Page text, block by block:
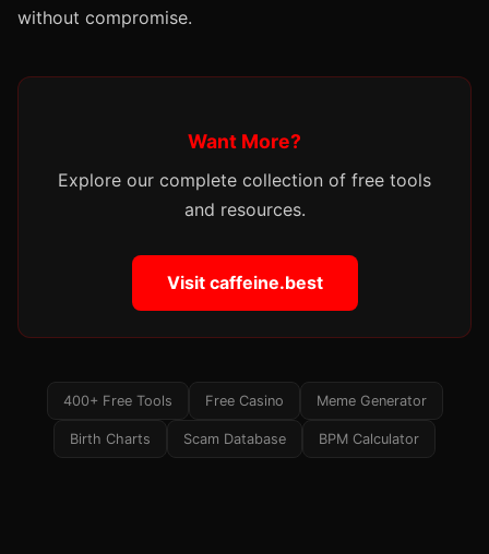
without compromise.
Want More?
Explore our complete collection of free tools
and resources.
Visit caffeine.best
400+ Free Tools Free Casino Meme Generator
Birth Charts Scam Database BPM Calculator